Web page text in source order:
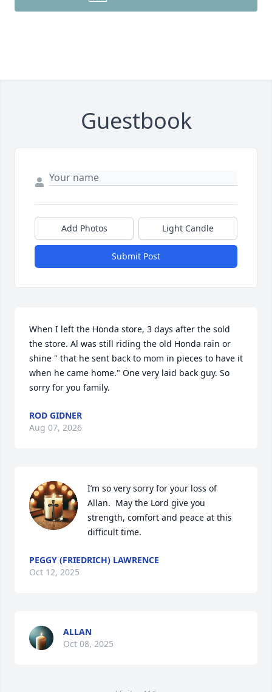
Guestbook
Add Photos Light Candle
Submit Post
When I left the Honda store, 3 days after the sold
the store. Al was still riding the old Honda rain or
shine " that he sent back to mom in pieces to have it
when he came home." One very laid back guy. So
sorry for you family.
ROD GIDNER
Aug 07, 2026
I’m so very sorry for your loss of
Allan.  May the Lord give you
strength, comfort and peace at this
difficult time.
PEGGY (FRIEDRICH) LAWRENCE
Oct 12, 2025
ALLAN
Oct 08, 2025